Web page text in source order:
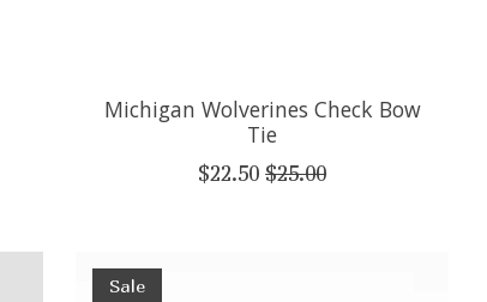
Michigan Wolverines Check Bow
Tie
$22.50 $25.00
Sale